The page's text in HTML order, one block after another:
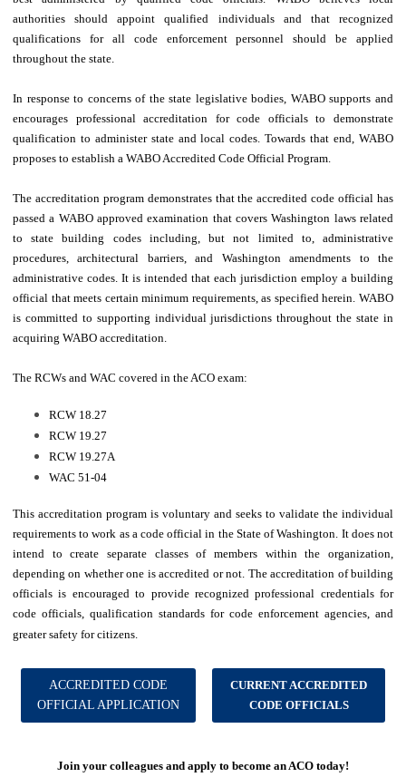
authorities should appoint qualified individuals and that recognized
qualifications for all code enforcement personnel should be applied
throughout the state.
In response to concerns of the state legislative bodies, WABO supports and
encourages professional accreditation for code officials to demonstrate
qualification to administer state and local codes. Towards that end, WABO
proposes to establish a WABO Accredited Code Official Program.
The accreditation program demonstrates that the accredited code official has
passed a WABO approved examination that covers Washington laws related
to state building codes including, but not limited to, administrative
procedures, architectural barriers, and Washington amendments to the
administrative codes. It is intended that each jurisdiction employ a building
official that meets certain minimum requirements, as specified herein. WABO
is committed to supporting individual jurisdictions throughout the state in
acquiring WABO accreditation.
The RCWs and WAC covered in the ACO exam:
RCW 18.27
RCW 19.27
RCW 19.27A
WAC 51-04
This accreditation program is voluntary and seeks to validate the individual
requirements to work as a code official in the State of Washington. It does not
intend to create separate classes of members within the organization,
depending on whether one is accredited or not. The accreditation of building
officials is encouraged to provide recognized professional credentials for
code officials, qualification standards for code enforcement agencies, and
greater safety for citizens.
ACCREDITED CODE
OFFICIAL APPLICATION
CURRENT ACCREDITED
CODE OFFICIALS
Join your colleagues and apply to become an ACO today!